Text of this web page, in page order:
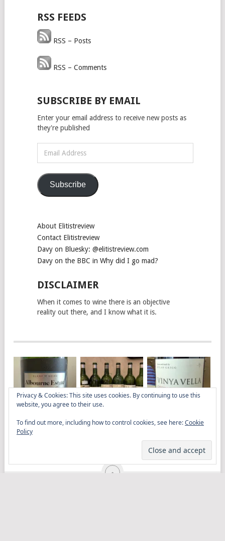
RSS FEEDS
RSS – Posts
RSS – Comments
SUBSCRIBE BY EMAIL
Enter your email address to receive new posts as
they're published
Address
Subscribe
About Elitistreview
Contact Elitistreview
Davy on Bluesky: @elitistreview.com
Davy on the BBC in Why did I go mad?
DISCLAIMER
When it comes to wine there is an objective
reality out there, and I know what it is.
ALBOURNE ESTATE
BLANC DE NOIRS
AGED RIDGE AT LA
DYLAN GRIGG’S
GRENACHE 2023
Privacy & Cookies: This site uses cookies. By continuing to use this
website, you agree to their use.
To find out more, including how to control cookies, see here:Cookie
Policy